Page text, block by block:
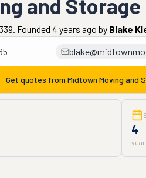
and Storage
Founded 4 years ago by Blake
Get quotes from Midtown Moving and
4